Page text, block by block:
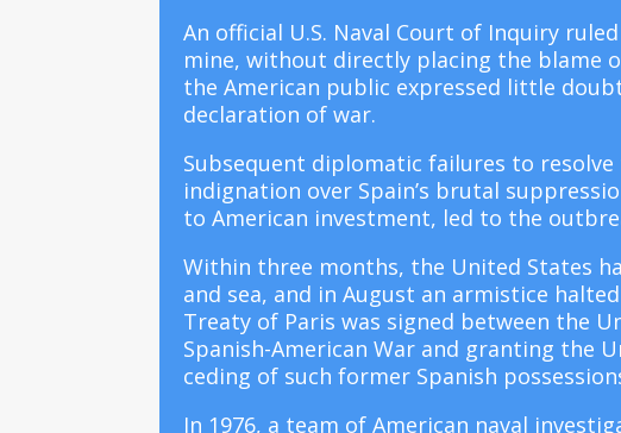
An official U.S. Naval Court of Inquiry
mine, without directly placing the blame
the American public expressed little
declaration of war.
Subsequent diplomatic failures to
indignation over Spain’s brutal
to American investment, led to the
Within three months, the United States
and sea, and in August an armistice
Treaty of Paris was signed between the
Spanish-American War and granting the
ceding of such former Spanish
In 1976, a team of American naval